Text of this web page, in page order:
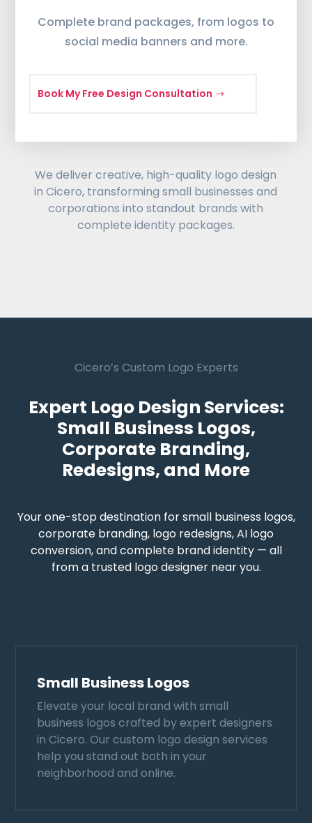
Complete brand packages, from logos to
social media banners and more.
Book My Free Design Consultation
We deliver creative, high-quality logo design
in Cicero, transforming small businesses and
corporations into standout brands with
complete identity packages.
Cicero’s Custom Logo Experts
Expert Logo Design Services:
Small Business Logos,
Corporate Branding,
Redesigns, and More
Your one-stop destination for small business logos,
corporate branding, logo redesigns, AI logo
conversion, and complete brand identity — all
from a trusted logo designer near you.
Small Business Logos
Elevate your local brand with small
business logos crafted by expert designers
in Cicero. Our custom logo design services
help you stand out both in your
neighborhood and online.